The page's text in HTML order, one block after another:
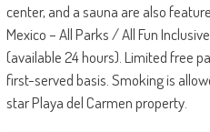
center, and a sauna are also
Mexico – All Parks / All Fun
(available 24 hours). Limited free
first-served basis. Smoking is
star Playa del Carmen property.